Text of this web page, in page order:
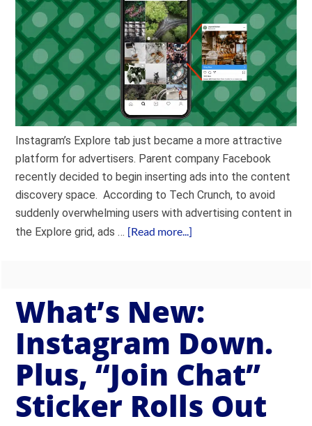
Instagram’s Explore tab just became a more attractive
platform for advertisers. Parent company Facebook
recently decided to begin inserting ads into the content
discovery space. According to Tech Crunch, to avoid
suddenly overwhelming users with advertising content in
the Explore grid, ads … [Read more...]
What’s New:
Instagram Down.
Plus, “Join Chat”
Sticker Rolls Out